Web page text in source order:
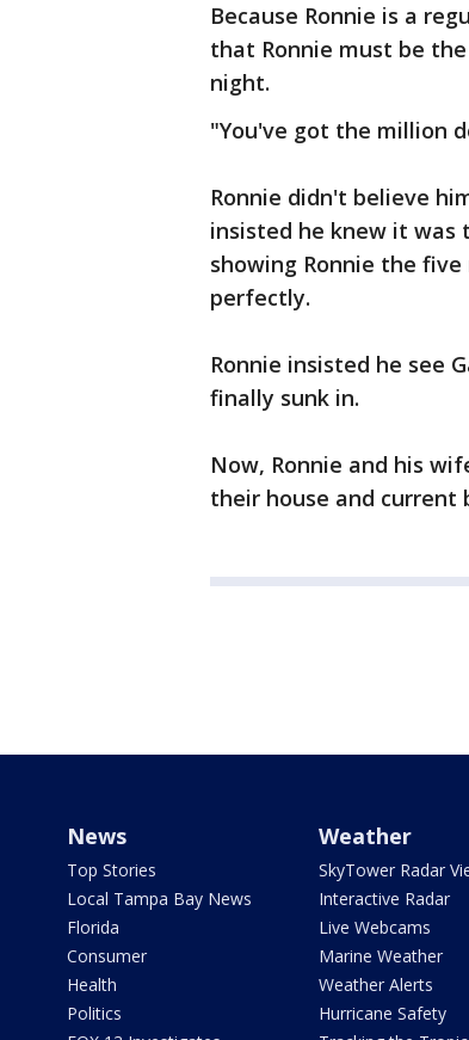
Because Ronnie is a
that Ronnie must be
night.
"You've got the million
Ronnie didn't believe
insisted he knew it
showing Ronnie the
perfectly.
Ronnie insisted he see
finally sunk in.
Now, Ronnie and his
their house and
News
Top Stories
Local Tampa Bay News
Florida
Consumer
Health
Politics
Weather
SkyTower Radar
Interactive Radar
Live Webcams
Marine Weather
Weather Alerts
Hurricane Safety